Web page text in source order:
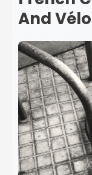
And Vélo